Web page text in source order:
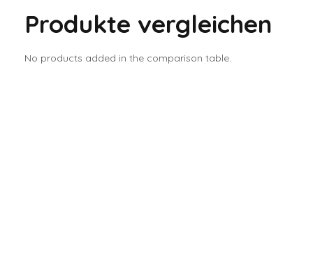
Produkte vergleichen
No products added in the comparison table.